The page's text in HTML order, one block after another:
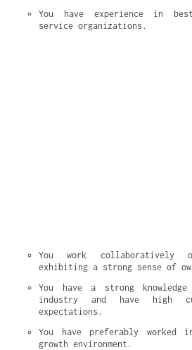
You have experience in
service organizations.
You work collaboratively
exhibiting a strong sense of
You have a strong
industry and have high
expectations.
You have preferably worked
growth environment.